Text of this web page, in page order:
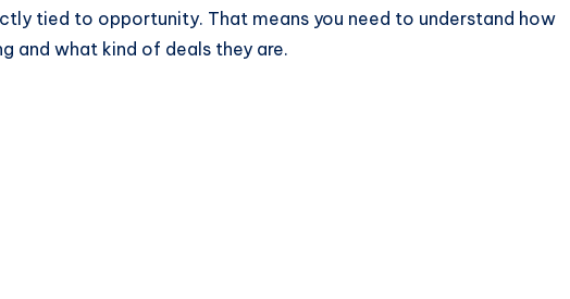
tied to opportunity. That means you need to understand how
and what kind of deals they are.